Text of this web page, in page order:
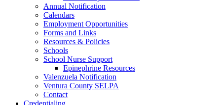
Annual Notification
Calendars
Employment Opportunities
Forms and Links
Resources & Policies
Schools
School Nurse Support
Epinephrine Resources
Valenzuela Notification
Ventura County SELPA
Contact
Credentialing